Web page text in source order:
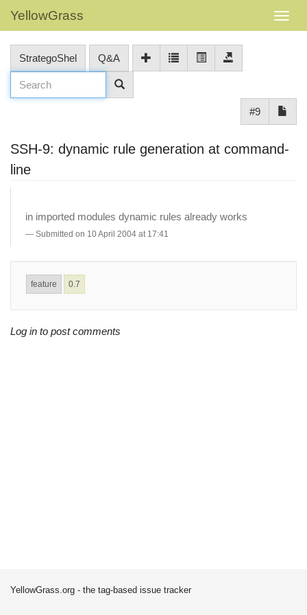
YellowGrass
StrategoShel Q&A
#9
SSH-9: dynamic rule generation at command-
line
in imported modules dynamic rules already works
Submitted on 10 April 2004 at 17:41
feature 0.7
Log in to post comments
YellowGrass.org - the tag-based issue tracker